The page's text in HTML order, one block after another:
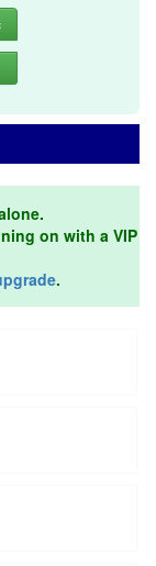
on with a VIP
.